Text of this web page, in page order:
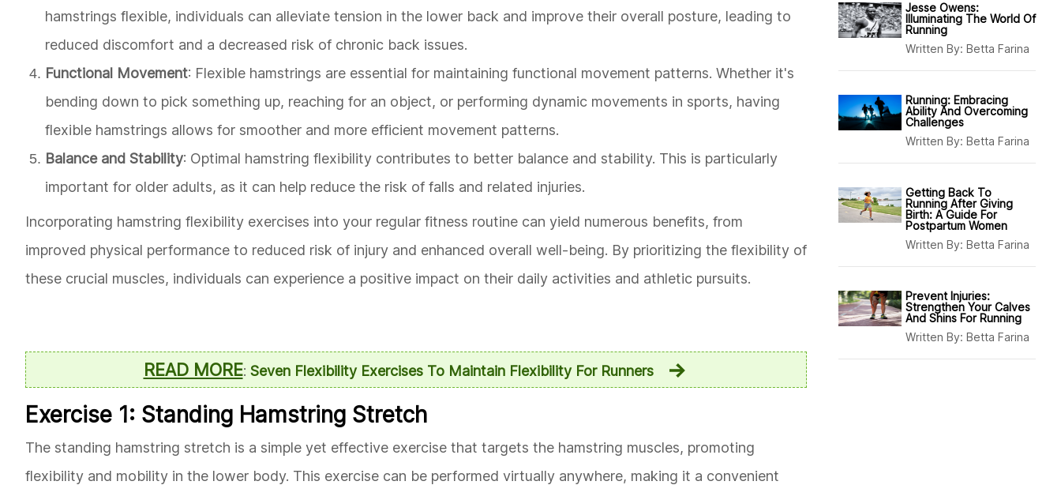
hamstrings flexible, individuals can alleviate tension in the lower back and improve their overall posture, leading to
reduced discomfort and a decreased risk of chronic back issues.
Functional Movement: Flexible hamstrings are essential for maintaining functional movement patterns. Whether it's
bending down to pick something up, reaching for an object, or performing dynamic movements in sports, having
flexible hamstrings allows for smoother and more efficient movement patterns.
Balance and Stability: Optimal hamstring flexibility contributes to better balance and stability. This is particularly
important for older adults, as it can help reduce the risk of falls and related injuries.
Incorporating hamstring flexibility exercises into your regular fitness routine can yield numerous benefits, from
improved physical performance to reduced risk of injury and enhanced overall well-being. By prioritizing the flexibility of
these crucial muscles, individuals can experience a positive impact on their daily activities and athletic pursuits.
READ MORE: Seven Flexibility Exercises To Maintain Flexibility For Runners
Exercise 1: Standing Hamstring Stretch
The standing hamstring stretch is a simple yet effective exercise that targets the hamstring muscles, promoting
flexibility and mobility in the lower body. This exercise can be performed virtually anywhere, making it a convenient
Jesse Owens:
Illuminating The World Of
Running
Written By: Betta Farina
Running: Embracing
Ability And Overcoming
Challenges
Written By: Betta Farina
Getting Back To
Running After Giving
Birth: A Guide For
Postpartum Women
Written By: Betta Farina
Prevent Injuries:
Strengthen Your Calves
And Shins For Running
Written By: Betta Farina